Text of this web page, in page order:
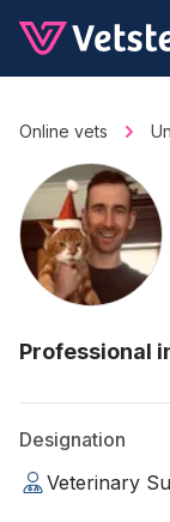
Online vets
Professional
Designation
Veterinary